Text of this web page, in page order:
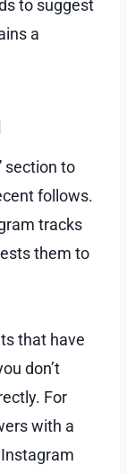
to suggest
a
section to
follows.
tracks
them to
that have
don’t
For
with a